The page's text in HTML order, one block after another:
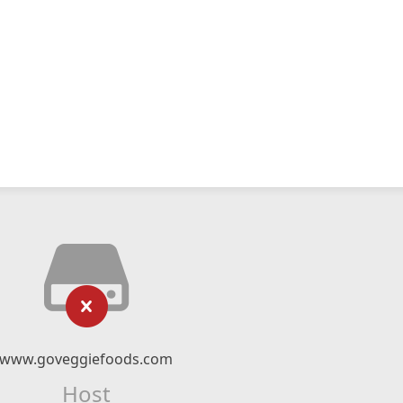
www.goveggiefoods.com
Host